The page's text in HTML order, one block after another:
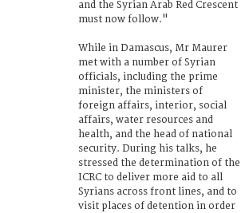
and the Syrian Arab Red Crescent
must now follow."
While in Damascus, Mr Maurer
met with a number of Syrian
officials, including the prime
minister, the ministers of
foreign affairs, interior, social
affairs, water resources and
health, and the head of national
security. During his talks, he
stressed the determination of the
ICRC to deliver more aid to all
Syrians across front lines, and to
visit places of detention in order